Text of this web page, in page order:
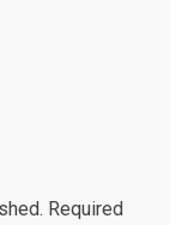
Required